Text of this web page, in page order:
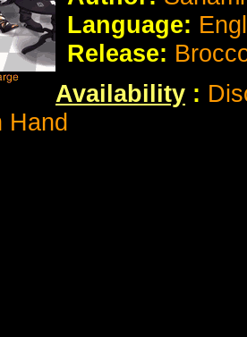
Language:
Release:
Availability :
Hand